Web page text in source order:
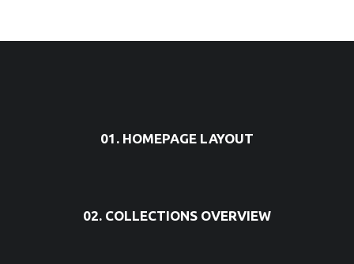
01. HOMEPAGE LAYOUT
02. COLLECTIONS OVERVIEW